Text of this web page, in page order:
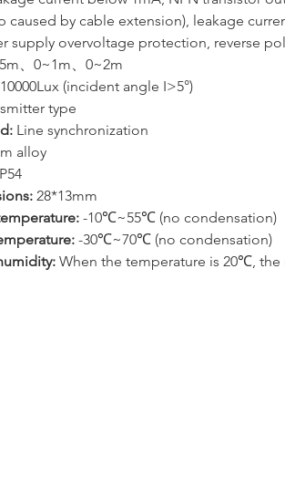
by cable extension), leakage
supply overvoltage protection, reverse
、0~1m、0~2m
10000Lux (incident angle I>5°)
type
Line synchronization
alloy
28*13mm
-10℃~55℃ (no condensation)
-30℃~70℃ (no condensation)
When the temperature is 20℃,